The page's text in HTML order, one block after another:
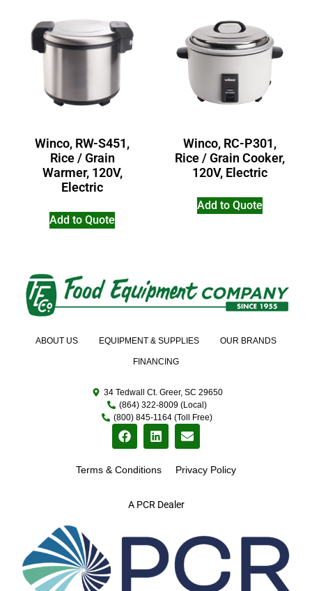
Winco, RW-S451,
Rice / Grain
Warmer, 120V,
Electric
Add to Quote
Winco, RC-P301,
Rice / Grain Cooker,
120V, Electric
Add to Quote
A PCR Dealer
ABOUT US EQUIPMENT & SUPPLIES OUR BRANDS
FINANCING
34 Tedwall Ct. Greer, SC 29650
(864) 322-8009 (Local)
(800) 845-1164 (Toll Free)
Terms & Conditions Privacy Policy